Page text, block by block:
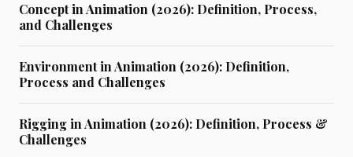
Concept in Animation (2026): Definition, Process,
and Challenges
Environment in Animation (2026): Definition,
Process and Challenges
Rigging in Animation (2026): Definition, Process &
Challenges